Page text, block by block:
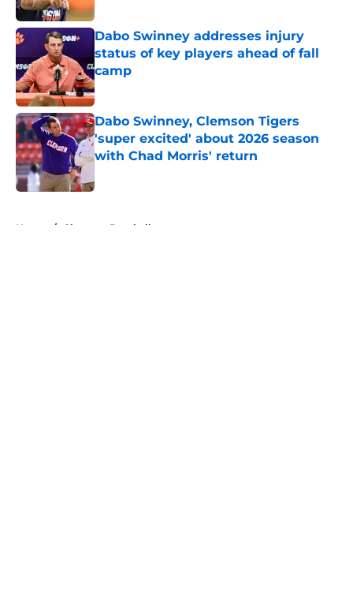
Dabo Swinney addresses injury
status of key players ahead of fall
camp
Published by on Invalid Date
Dabo Swinney, Clemson Tigers
'super excited' about 2026 season
with Chad Morris' return
Home / Clemson Baseball